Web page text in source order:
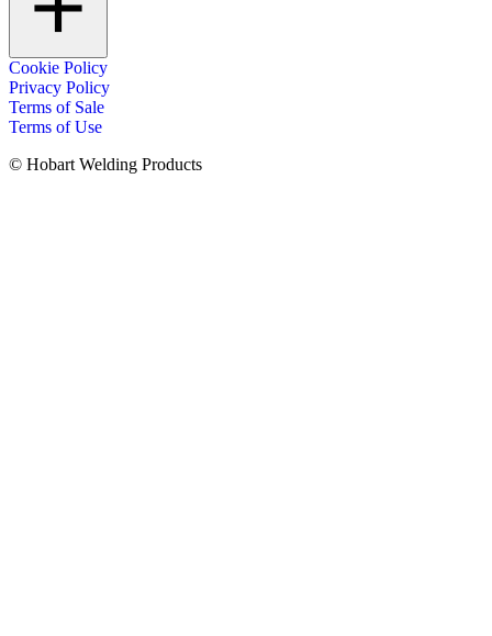
Cookie Policy
Privacy Policy
Terms of Sale
Terms of Use
© Hobart Welding Products